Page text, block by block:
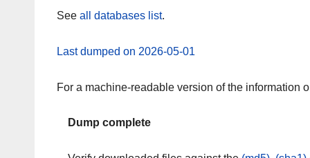
See all databases list.
Last dumped on 2026-05-01
For a machine-readable version of the information
Dump complete